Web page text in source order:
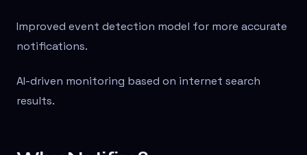
Improved event detection model for more accurate
notifications.
AI-driven monitoring based on internet search
results.